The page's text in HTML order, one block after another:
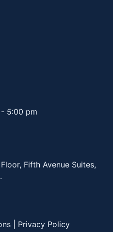
5:00 pm
Fifth Avenue Suites,
Privacy Policy